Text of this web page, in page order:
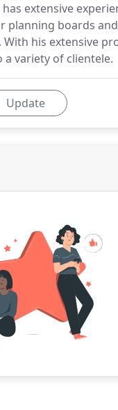
extensive
planning boards
his extensive
a variety of clientele.
Update